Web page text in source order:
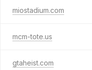
miostadium.com
mcm-tote.us
gtaheist.com